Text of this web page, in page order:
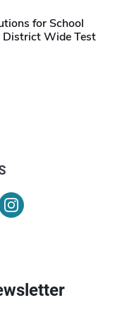
for School
District Wide Test